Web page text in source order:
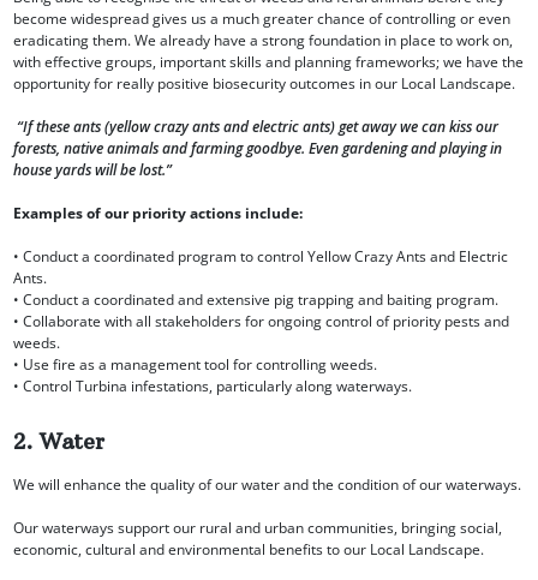
become widespread gives us a much greater chance of controlling or even
eradicating them. We already have a strong foundation in place to work on,
with effective groups, important skills and planning frameworks; we have the
opportunity for really positive biosecurity outcomes in our Local Landscape.
“If these ants (yellow crazy ants and electric ants) get away we can kiss our
forests, native animals and farming goodbye. Even gardening and playing in
house yards will be lost.”
Examples of our priority actions include:
• Conduct a coordinated program to control Yellow Crazy Ants and Electric
Ants.
• Conduct a coordinated and extensive pig trapping and baiting program.
• Collaborate with all stakeholders for ongoing control of priority pests and
weeds.
• Use fire as a management tool for controlling weeds.
• Control Turbina infestations, particularly along waterways.
2. Water
We will enhance the quality of our water and the condition of our waterways.
Our waterways support our rural and urban communities, bringing social,
economic, cultural and environmental benefits to our Local Landscape.